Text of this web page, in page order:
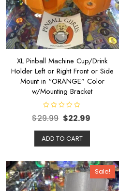
XL Pinball Machine Cup/Drink
Holder Left or Right Front or Side
Mount in “ORANGE” Color
w/Mounting Bracket
a
e
d
0
o
t
o
f
5
$29.99 $22.99
ADD TO CART
Sale!